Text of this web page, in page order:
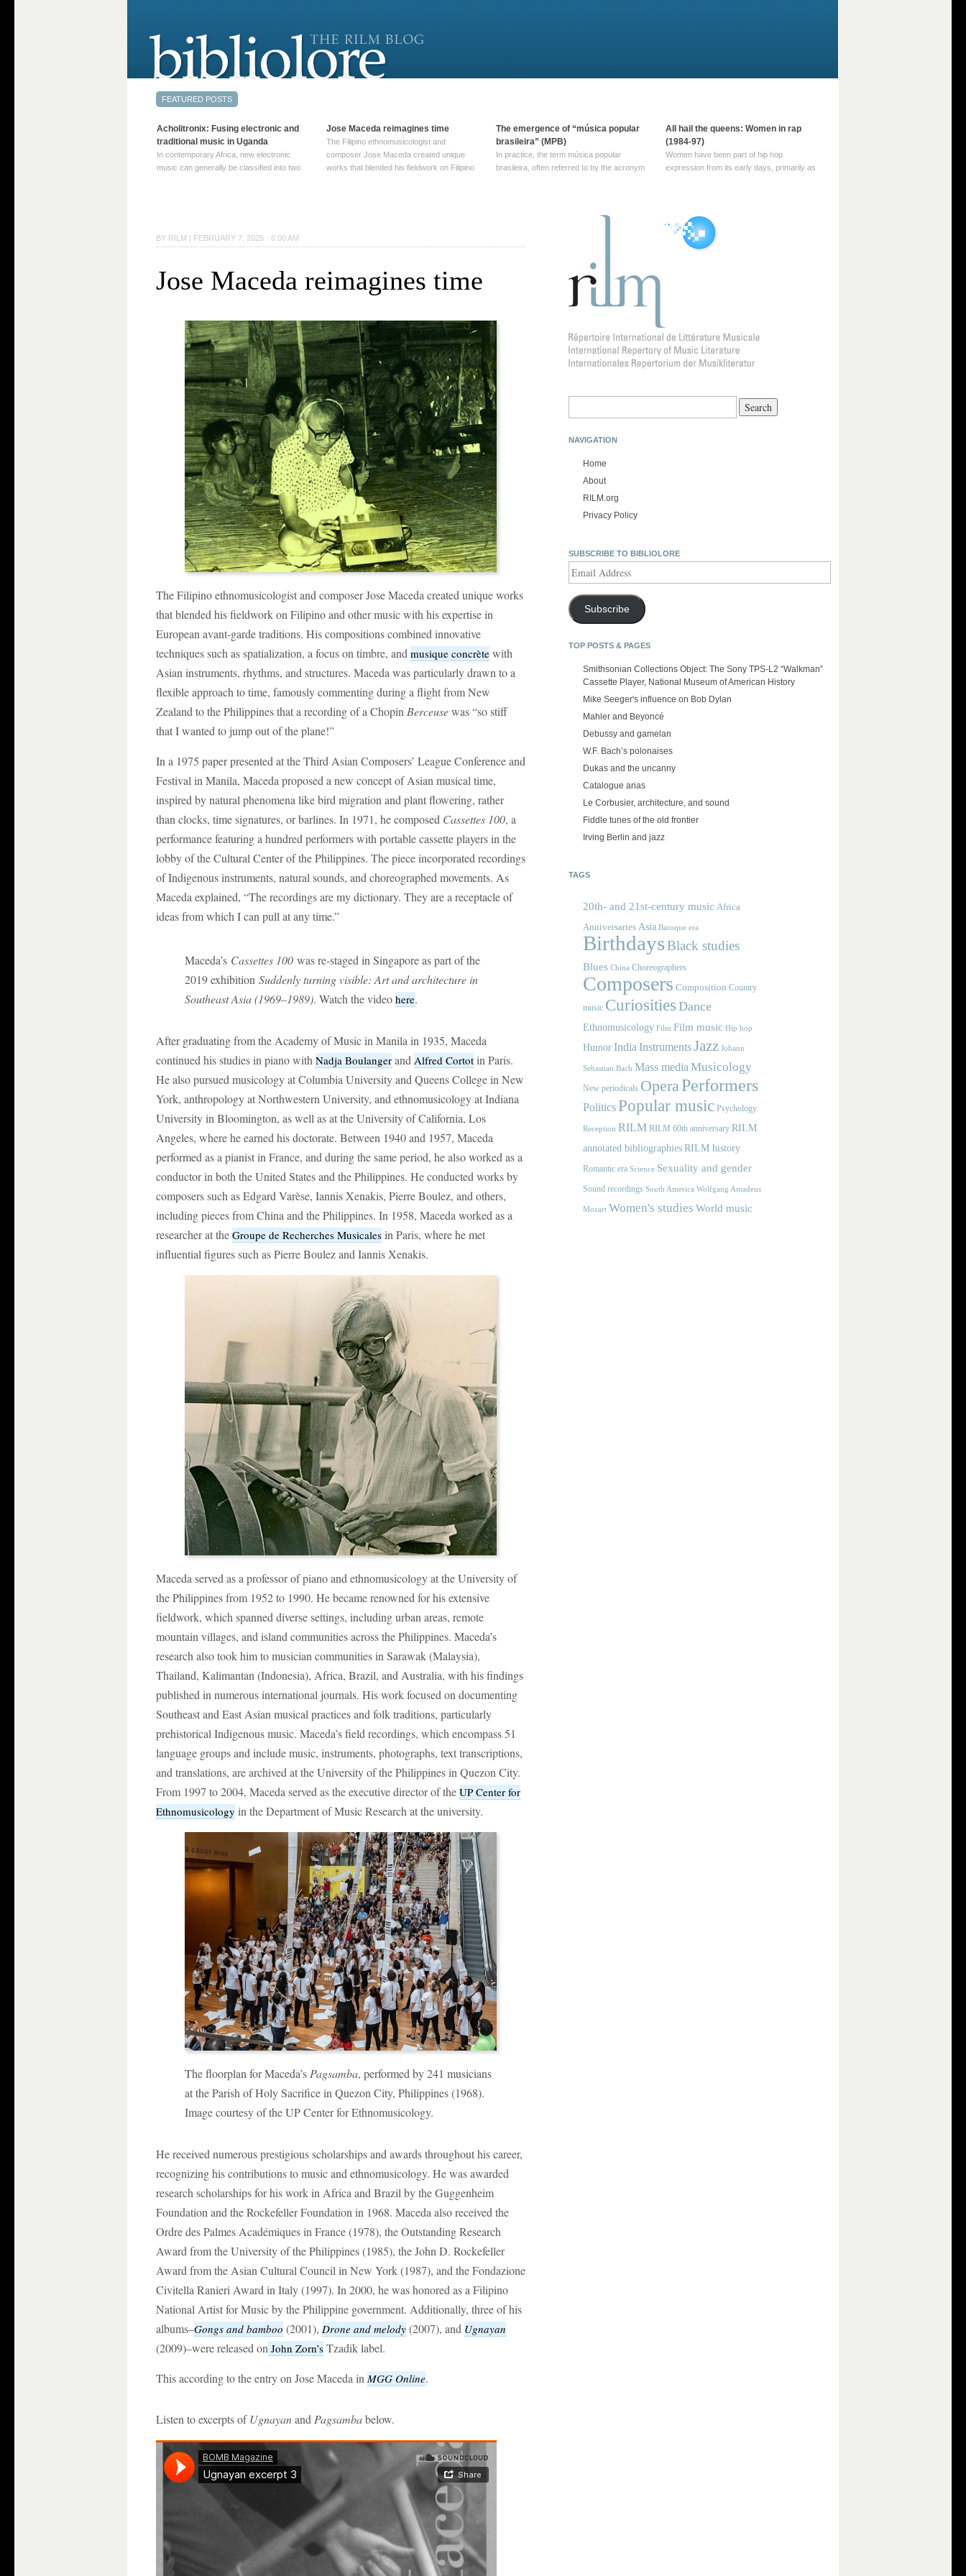
BY RILM | FEBRUARY 7, 2025 · 6:00 AM
Jose Maceda reimagines time
The Filipino ethnomusicologist and composer Jose Maceda created unique works
that blended his fieldwork on Filipino and other music with his expertise in
European avant-garde traditions. His compositions combined innovative
techniques such as spatialization, a focus on timbre, and musique concrète with
Asian instruments, rhythms, and structures. Maceda was particularly drawn to a
flexible approach to time, famously commenting during a flight from New
Zealand to the Philippines that a recording of a Chopin Berceusewas “so stiff
that I wanted to jump out of the plane!”
In a 1975 paper presented at the Third Asian Composers’ League Conference and
Festival in Manila, Maceda proposed a new concept of Asian musical time,
inspired by natural phenomena like bird migration and plant flowering, rather
than clocks, time signatures, or barlines. In 1971, he composed Cassettes 100, a
performance featuring a hundred performers with portable cassette players in the
lobby of the Cultural Center of the Philippines. The piece incorporated recordings
of Indigenous instruments, natural sounds, and choreographed movements. As
Maceda explained, “The recordings are my dictionary. They are a receptacle of
ideas from which I can pull at any time.”
Maceda’s Cassettes 100 was re-staged in Singapore as part of the
2019 exhibition Suddenly turning visible: Art and architecture in
Southeast Asia (1969–1989). Watch the video here.
After graduating from the Academy of Music in Manila in 1935, Maceda
continued his studies in piano with Nadja Boulanger and Alfred Cortot in Paris.
He also pursued musicology at Columbia University and Queens College in New
York, anthropology at Northwestern University, and ethnomusicology at Indiana
University in Bloomington, as well as at the University of California, Los
Angeles, where he earned his doctorate. Between 1940 and 1957, Maceda
performed as a pianist in France, and during the same period, he also worked as a
conductor in both the United States and the Philippines. He conducted works by
composers such as Edgard Varèse, Iannis Xenakis, Pierre Boulez, and others,
including pieces from China and the Philippines. In 1958, Maceda worked as a
researcher at the Groupe de Recherches Musicales in Paris, where he met
influential figures such as Pierre Boulez and Iannis Xenakis.
Maceda served as a professor of piano and ethnomusicology at the University of
the Philippines from 1952 to 1990. He became renowned for his extensive
fieldwork, which spanned diverse settings, including urban areas, remote
mountain villages, and island communities across the Philippines. Maceda’s
research also took him to musician communities in Sarawak (Malaysia),
Thailand, Kalimantan (Indonesia), Africa, Brazil, and Australia, with his findings
published in numerous international journals. His work focused on documenting
Southeast and East Asian musical practices and folk traditions, particularly
prehistorical Indigenous music. Maceda’s field recordings, which encompass 51
language groups and include music, instruments, photographs, text transcriptions,
and translations, are archived at the University of the Philippines in Quezon City.
From 1997 to 2004, Maceda served as the executive director of the UP Center for
Ethnomusicology in the Department of Music Research at the university.
The floorplan for Maceda’sPagsamba, performed by 241 musicians
at the Parish of Holy Sacrifice in Quezon City, Philippines (1968).
Image courtesy of the UP Center for Ethnomusicology.
He received numerous prestigious scholarships and awards throughout his career,
recognizing his contributions to music and ethnomusicology. He was awarded
research scholarships for his work in Africa and Brazil by the Guggenheim
Foundation and the Rockefeller Foundation in 1968. Maceda also received the
Ordre des Palmes Académiques in France (1978), the Outstanding Research
Award from the University of the Philippines (1985), the John D. Rockefeller
Award from the Asian Cultural Council in New York (1987), and the Fondazione
Civitella Ranieri Award in Italy (1997). In 2000, he was honored as a Filipino
National Artist for Music by the Philippine government. Additionally, three of his
albums–Gongs and bamboo (2001), Drone and melody (2007), and Ugnayan
(2009)–were released on John Zorn’s Tzadik label.
This according to the entry on Jose Maceda in MGG Online.
Listen to excerpts ofUgnayanandPagsambabelow.
NAVIGATION
Home
About
RILM.org
Privacy Policy
SUBSCRIBE TO BIBLIOLORE
Address
Subscribe
TOP POSTS & PAGES
Smithsonian Collections Object: The Sony TPS-L2 “Walkman”
Cassette Player, National Museum of American History
Mike Seeger's influence on Bob Dylan
Mahler and Beyoncé
Debussy and gamelan
W.F. Bach’s polonaises
Dukas and the uncanny
Catalogue arias
Le Corbusier, architecture, and sound
Fiddle tunes of the old frontier
Irving Berlin and jazz
TAGS
20th- and 21st-century music Africa
Anniversaries Asia Baroque era
BirthdaysBlack studies
Blues China Choreographers
Composers Composition Country
music Curiosities Dance
Ethnomusicology Film Film music Hip hop
HumorIndia InstrumentsJazz Johann
Sebastian Bach Mass media Musicology
New periodicals OperaPerformers
PoliticsPopular music Psychology
Reception RILM RILM 60th anniversary RILM
annotated bibliographies RILM history
Romantic era Science Sexuality and gender
Sound recordings South America Wolfgang Amadeus
Mozart Women's studies World music
Acholitronix: Fusing electronic and
traditional music in Uganda
In contemporary Africa, new electronic
music can generally be classified into two
→
Jose Maceda reimagines time
The Filipino ethnomusicologist and
composer Jose Maceda created unique
works that blended his fieldwork on Filipino
reading →
The emergence of “música popular
brasileira” (MPB)
In practice, the term música popular
brasileira, often referred to by the‎ acronym
been used since at least … Continue
All hail the queens: Women in rap
(1984-97)
Women have been part of hip hop
expression from its early days, primarily as
history, however, women … Continue
reading →